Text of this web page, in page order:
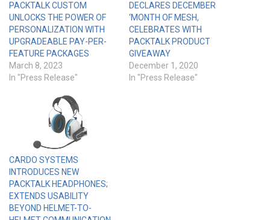
PACKTALK CUSTOM
UNLOCKS THE POWER OF
PERSONALIZATION WITH
UPGRADEABLE PAY-PER-
FEATURE PACKAGES
March 8, 2023
In "Press Release"
DECLARES DECEMBER
‘MONTH OF MESH,
CELEBRATES WITH
PACKTALK PRODUCT
GIVEAWAY
December 1, 2020
In "Press Release"
CARDO SYSTEMS
INTRODUCES NEW
PACKTALK HEADPHONES;
EXTENDS USABILITY
BEYOND HELMET-TO-